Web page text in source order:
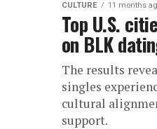
CULTURE 11 months
Top U.S.
on BLK
The results
singles
cultural
support.